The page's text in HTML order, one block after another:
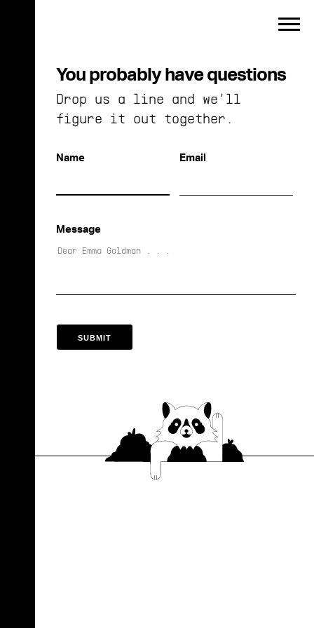
You probably have questions
Drop us a line and we'll
figure it out together.
Name Email
Message
SUBMIT